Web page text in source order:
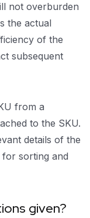
not overburden
the actual
of the
subsequent
from a
to the SKU.
details of the
sorting and
given?